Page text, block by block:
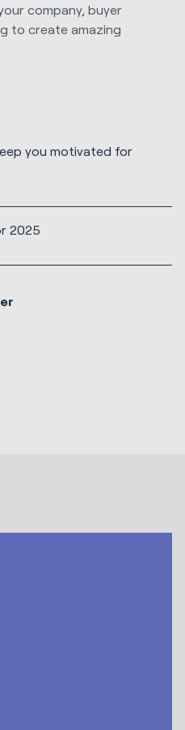
company, buyer
to create amazing
you motivated for
2025